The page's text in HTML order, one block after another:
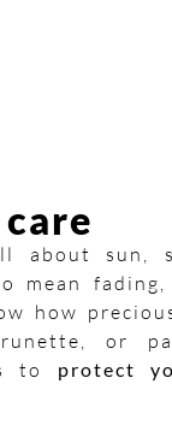
about
mean fading,
how
or
to protect